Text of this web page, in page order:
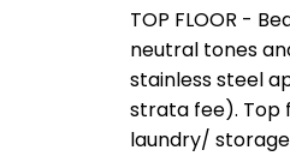
TOP FLOOR -
neutral tones
stainless steel
strata fee). Top
laundry/